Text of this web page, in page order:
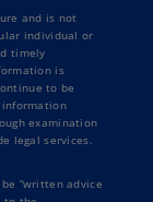
and is not
individual or
timely
is
to be
examination
legal services.
“written advice